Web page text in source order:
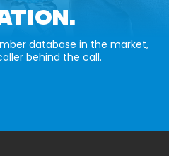
database in the market,
behind the call.